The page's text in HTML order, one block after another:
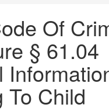
Of
§ 61.04
To Child